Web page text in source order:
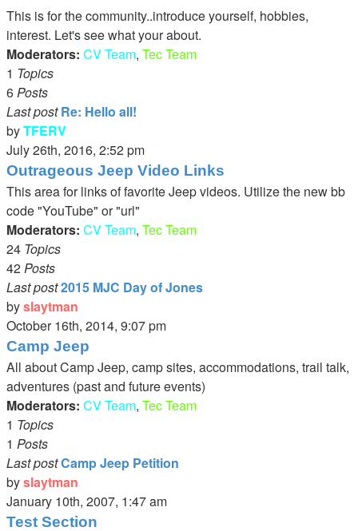
latest
post
This is for the community..introduce yourself, hobbies,
interest. Let's see what your about.
Moderators: CV Team, Tec Team
1 Topics
6Posts
Last post Re: Hello all!
byTFERV
View
the
latest
post
July 26th, 2016, 2:52 pm
Outrageous Jeep Video Links
This area for links of favorite Jeep videos. Utilize the new bb
code "YouTube" or "url"
Moderators: CV Team, Tec Team
24 Topics
42Posts
Last post2015 MJC Day of Jones
byslaytman
View
the
latest
post
October 16th, 2014, 9:07 pm
Camp Jeep
All about Camp Jeep, camp sites, accommodations, trail talk,
adventures (past and future events)
Moderators: CV Team, Tec Team
1 Topics
1 Posts
Last postCamp Jeep Petition
byslaytman
View
the
January 10th, 2007, 1:47 am
Test Section